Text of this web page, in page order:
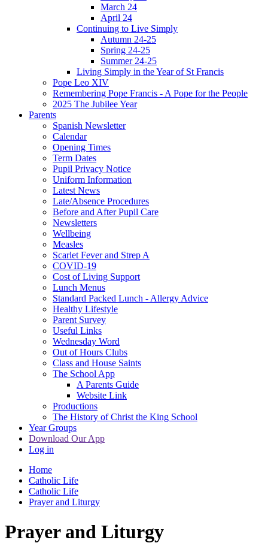
March 24
April 24
Continuing to Live Simply
Autumn 24-25
Spring 24-25
Summer 24-25
Living Simply in the Year of St Francis
Pope Leo XIV
Remembering Pope Francis - A Pope for the People
2025 The Jubilee Year
Parents
Spanish Newsletter
Calendar
Opening Times
Term Dates
Pupil Privacy Notice
Uniform Information
Latest News
Late/Absence Procedures
Before and After Pupil Care
Newsletters
Wellbeing
Measles
Scarlet Fever and Strep A
COVID-19
Cost of Living Support
Lunch Menus
Standard Packed Lunch - Allergy Advice
Healthy Lifestyle
Parent Survey
Useful Links
Wednesday Word
Out of Hours Clubs
Class and House Saints
The School App
A Parents Guide
Website Link
Productions
The History of Christ the King School
Year Groups
Download Our App
Log in
Home
Catholic Life
Catholic Life
Prayer and Liturgy
Prayer and Liturgy